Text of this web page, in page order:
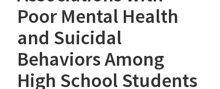
Poor Mental Health
and Suicidal
Behaviors Among
High School Students